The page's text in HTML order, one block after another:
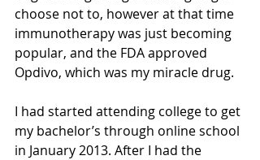
choose not to, however at that time
immunotherapy was just becoming
popular, and the FDA approved
Opdivo, which was my miracle drug.
I had started attending college to get
my bachelor’s through online school
in January 2013. After I had the